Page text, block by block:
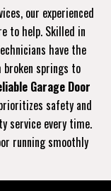
our experienced
to help. Skilled in
have the
broken springs to
Garage Door
safety and
service every time.
running smoothly